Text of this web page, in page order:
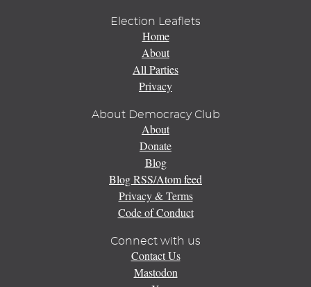
Election Leaflets
Home
About
All Parties
Privacy
About Democracy Club
About
Donate
Blog
Blog RSS/Atom feed
Privacy & Terms
Code of Conduct
Connect with us
Contact Us
Mastodon